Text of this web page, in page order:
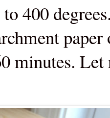
400
minutes.